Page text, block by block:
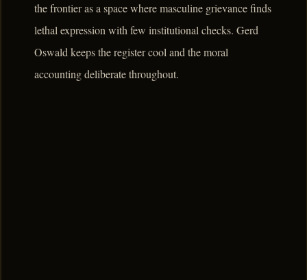
the frontier as a space where masculine grievance finds
lethal expression with few institutional checks. Gerd
Oswald keeps the register cool and the moral
accounting deliberate throughout.